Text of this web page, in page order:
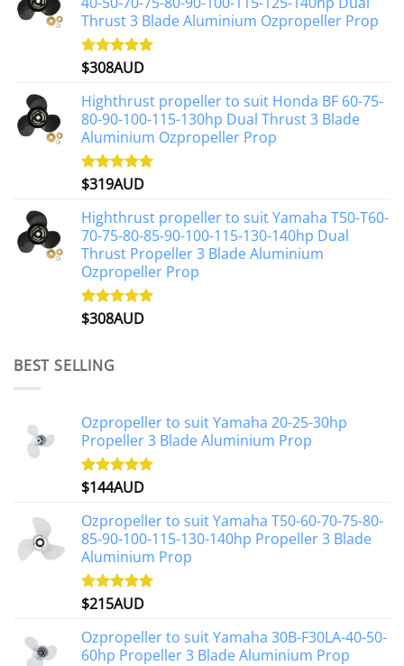
Thrust 3 Blade Aluminium Ozpropeller Prop
Rated5.00
$308AUD
Highthrust propeller to suit Honda BF 60-75-
80-90-100-115-130hp Dual Thrust 3 Blade
Aluminium Ozpropeller Prop
Rated5.00
$319AUD
Highthrust propeller to suit Yamaha T50-T60-
70-75-80-85-90-100-115-130-140hp Dual
Thrust Propeller 3 Blade Aluminium
Ozpropeller Prop
Rated5.00
$308AUD
BEST SELLING
Ozpropeller to suit Yamaha 20-25-30hp
Propeller 3 Blade Aluminium Prop
Rated4.88
$144AUD
Ozpropeller to suit Yamaha T50-60-70-75-80-
85-90-100-115-130-140hp Propeller 3 Blade
Aluminium Prop
Rated4.97
$215AUD
Ozpropeller to suit Yamaha 30B-F30LA-40-50-
60hp Propeller 3 Blade Aluminium Prop